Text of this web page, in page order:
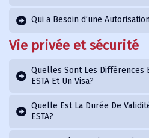
Qui a Besoin d’une Autorisation
Vie privée et sécurité
Quelles Sont Les Différences
ESTA Et Un Visa?
Quelle Est La Durée De
ESTA?